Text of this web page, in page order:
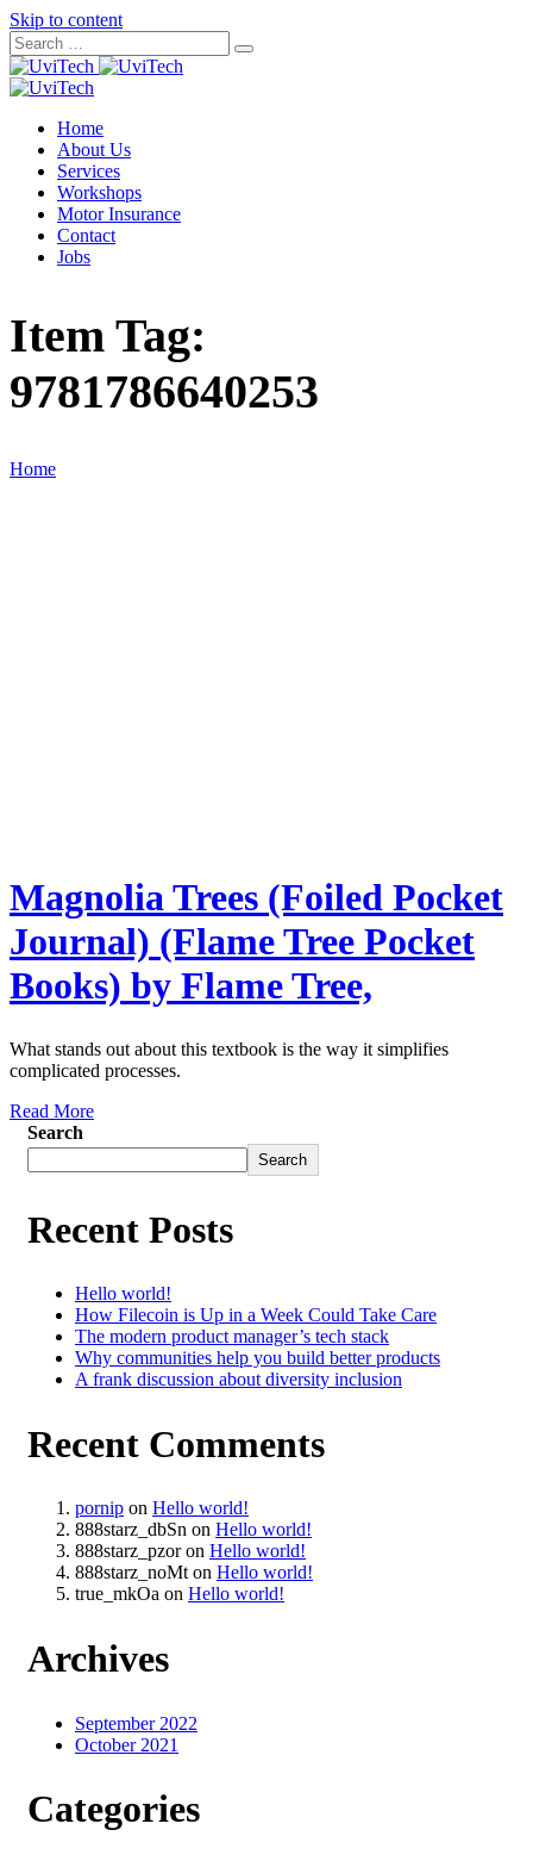
Skip to content
Home
About Us
Services
Workshops
Motor Insurance
Contact
Jobs
Item Tag:
9781786640253
Home
Magnolia Trees (Foiled Pocket
Journal) (Flame Tree Pocket
Books) by Flame Tree,
What stands out about this textbook is the way it simplifies
complicated processes.
Read More
Search
Search
Recent Posts
Hello world!
How Filecoin is Up in a Week Could Take Care
The modern product manager’s tech stack
Why communities help you build better products
A frank discussion about diversity inclusion
Recent Comments
pornip on Hello world!
888starz_dbSn on Hello world!
888starz_pzoron Hello world!
888starz_noMton Hello world!
true_mkOa on Hello world!
Archives
September 2022
October 2021
Categories